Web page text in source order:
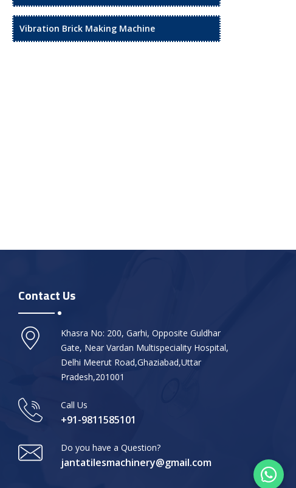
Vibration Brick Making Machine
Contact Us
Khasra No: 200, Garhi, Opposite Guldhar
Gate, Near Vardan Multispeciality Hospital,
Delhi Meerut Road,Ghaziabad,Uttar
Pradesh,201001
Call Us
+91-9811585101
Do you have a Question?
jantatilesmachinery@gmail.com